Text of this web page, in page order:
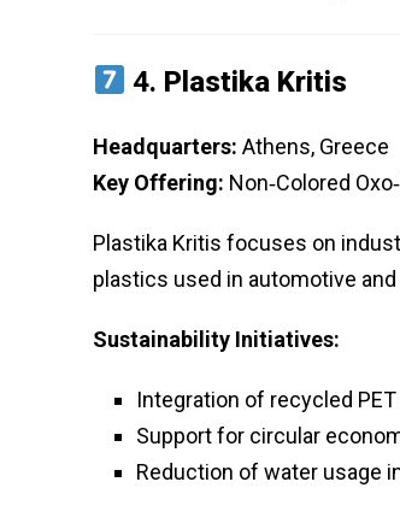
4. Plastika Kritis
Headquarters: Athens, Greece
Key Offering: Non‑Colored
Plastika Kritis focuses on
plastics used in automotive
Sustainability Initiatives:
Integration of recycled
Support for circular
Reduction of water usage